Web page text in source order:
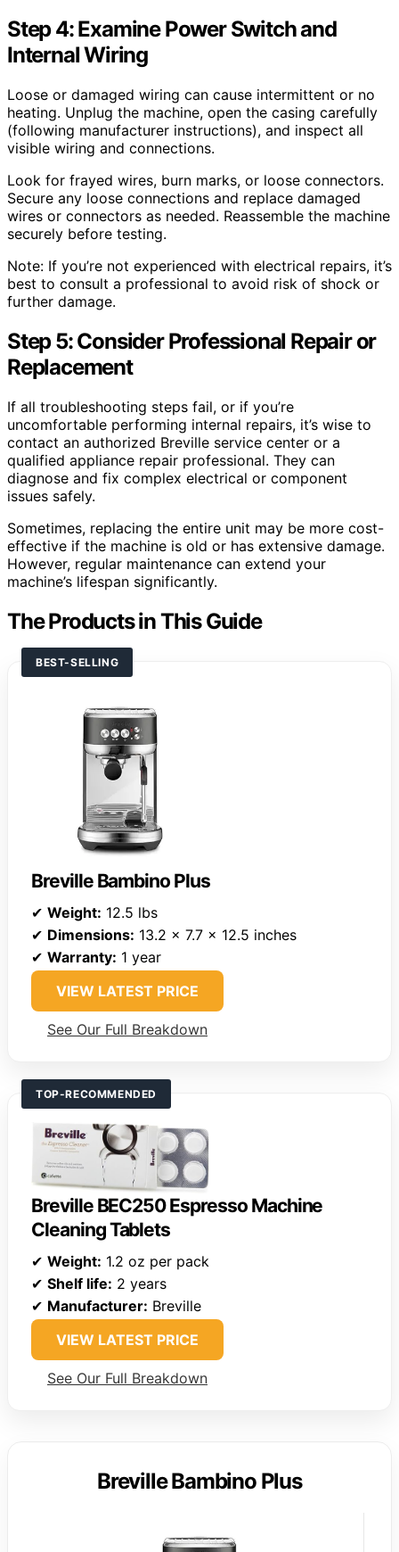
Step 4: Examine Power Switch and
Internal Wiring
Loose or damaged wiring can cause intermittent or no
heating. Unplug the machine, open the casing carefully
(following manufacturer instructions), and inspect all
visible wiring and connections.
Look for frayed wires, burn marks, or loose connectors.
Secure any loose connections and replace damaged
wires or connectors as needed. Reassemble the machine
securely before testing.
Note: If you’re not experienced with electrical repairs, it’s
best to consult a professional to avoid risk of shock or
further damage.
Step 5: Consider Professional Repair or
Replacement
If all troubleshooting steps fail, or if you’re
uncomfortable performing internal repairs, it’s wise to
contact an authorized Breville service center or a
qualified appliance repair professional. They can
diagnose and fix complex electrical or component
issues safely.
Sometimes, replacing the entire unit may be more cost-
effective if the machine is old or has extensive damage.
However, regular maintenance can extend your
machine’s lifespan significantly.
The Products in This Guide
BEST-SELLING
Breville Bambino Plus
✔ Weight: 12.5 lbs
✔ Dimensions: 13.2 x 7.7 x 12.5 inches
✔ Warranty: 1 year
VIEW LATEST PRICE
See Our Full Breakdown
TOP-RECOMMENDED
Breville BEC250 Espresso Machine
Cleaning Tablets
✔ Weight: 1.2 oz per pack
✔ Shelf life: 2 years
✔ Manufacturer: Breville
VIEW LATEST PRICE
See Our Full Breakdown
Breville Bambino Plus